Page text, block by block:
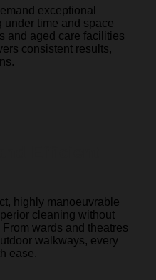
exceptional
time and space
and aged care facilities
consistent results,
highly manoeuvrable
cleaning without
wards and theatres
walkways, every
ease.